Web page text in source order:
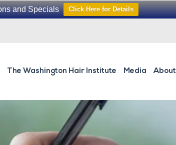
and Specials Click Here for Details
The Washington Hair Institute Media About